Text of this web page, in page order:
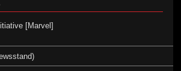
[Marvel]